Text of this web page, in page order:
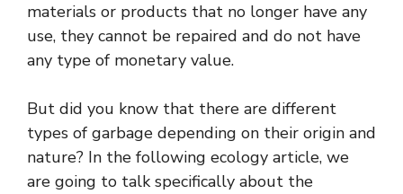
materials or products that no longer have any
use, they cannot be repaired and do not have
any type of monetary value.
But did you know that there are different
types of garbage depending on their origin and
nature? In the following ecology article, we
are going to talk specifically about the